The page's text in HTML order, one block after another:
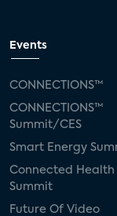
Events
CONNECTIONS™
CONNECTIONS™
Summit/CES
Smart Energy
Connected Health
Summit
Future Of Video